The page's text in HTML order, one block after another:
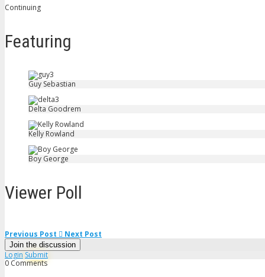
Continuing
Featuring
Guy Sebastian
Delta Goodrem
Kelly Rowland
Boy George
Viewer Poll
Previous Post Next Post
Join the discussion
Login Submit
0 Comments